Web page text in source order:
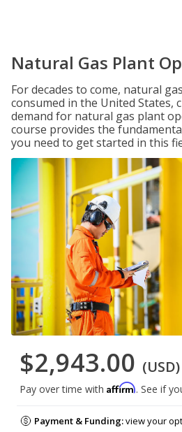
Natural Gas Plant
For decades to come, natural
consumed in the United States,
demand for natural gas plant
course provides the
you need to get started in this
$2,943.00 (USD)
Pay over time with Affirm. See if
Payment & Funding:view your